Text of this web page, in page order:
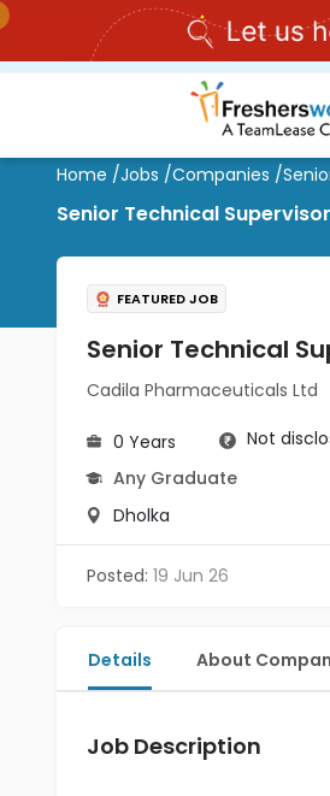
Home /Jobs /Companies /
Senior Technical
FEATURED JOB
Senior Technical
Cadila Pharmaceuticals Ltd
0 Years
Not
Any Graduate
Dholka
Posted: 19 Jun 26
Details About
Job Description